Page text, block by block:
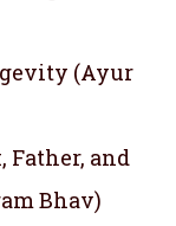
(Ayur
Father, and
Bhav)